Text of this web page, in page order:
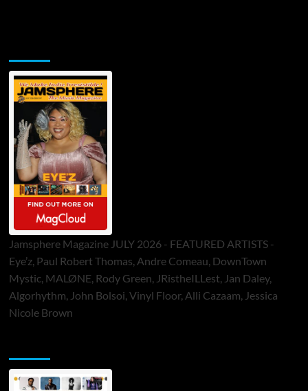
Jamsphere Magazine JULY 2026 - FEATURED ARTISTS -
Eye’z, Paul Robert Thomas, Andre Comeau, DownTown
Mystic, MALØNE, Rody Green, JRistheILLest, Jan Daley,
Algorhythm, John Bolsoi, Vinyl Floor, Alli Cazaam, Jessica
Nicole Brown